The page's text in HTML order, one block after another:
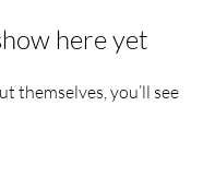
here yet
themselves, you’ll see